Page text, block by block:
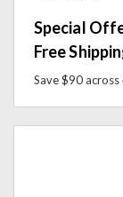
Special
Free